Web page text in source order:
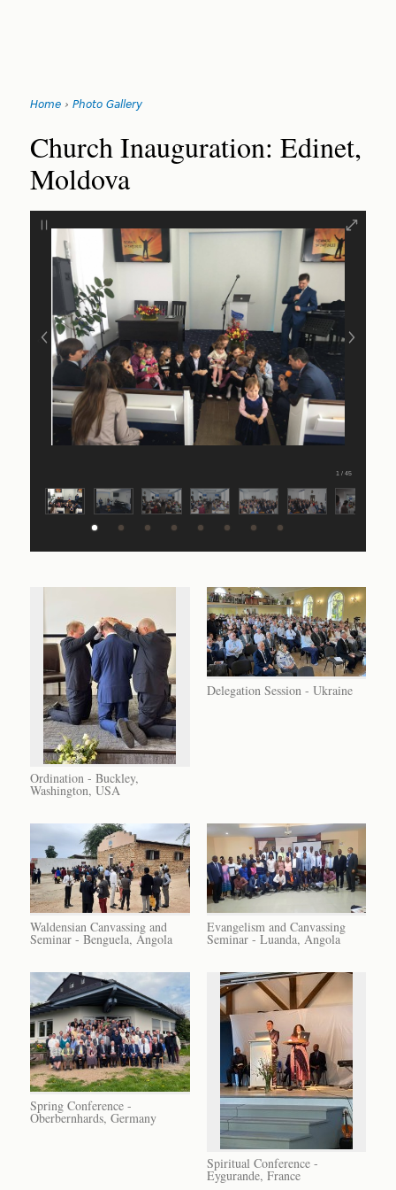
navigation
You
are
here
Home › Photo Gallery
Back
to
top
Church Inauguration: Edinet,
Moldova
1 / 45
Ordination - Buckley,
Washington, USA
Delegation Session - Ukraine
Waldensian Canvassing and
Seminar - Benguela, Angola
Evangelism and Canvassing
Seminar - Luanda, Angola
Spring Conference -
Oberbernhards, Germany
Spiritual Conference -
Eygurande, France